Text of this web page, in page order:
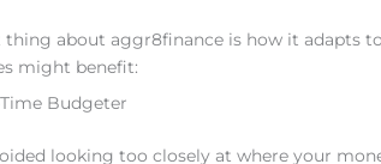
thing about aggr8finance is how it adapts
might benefit:
Budgeter
looking too closely at where your